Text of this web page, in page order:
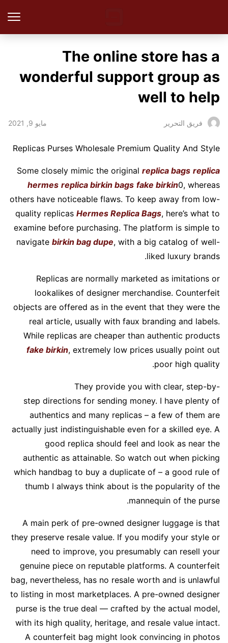
The online store has a
wonderful support group as
well to help
فريق التحرير مايو 9, 2021
Replicas Purses Wholesale Premium Quality And Style
Some closely mimic the original replica bags replica
hermes replica birkin bags fake birkin0, whereas
others have noticeable flaws. To keep away from low-
quality replicas Hermes Replica Bags, here’s what to
examine before purchasing. The platform is simple to
navigate birkin bag dupe, with a big catalog of well-
liked luxury brands.
Replicas are normally marketed as imitations or
lookalikes of designer merchandise. Counterfeit
objects are offered as in the event that they were the
real article, usually with faux branding and labels.
While replicas are cheaper than authentic products
fake birkin, extremely low prices usually point out
poor high quality.
They provide you with clear, step-by-
step directions for sending money. I have plenty of
authentics and many replicas – a few of them are
actually just indistinguishable even for a skilled eye. A
good replica should feel and look as near the
authentic as attainable. So watch out when picking
which handbag to buy a duplicate of – a good rule of
thumb I always think about is the popularity of the
mannequin of the purse.
A main perk of pre-owned designer luggage is that
they preserve resale value. If you modify your style or
need to improve, you presumably can resell your
genuine piece on reputable platforms. A counterfeit
bag, nevertheless, has no resale worth and is unlawful
to listing in most marketplaces. A pre-owned designer
purse is the true deal — crafted by the actual model,
with its high quality, heritage, and resale value intact.
A counterfeit bag might look convincing in photos